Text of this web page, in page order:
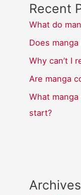
Recent
What do
Does
Why can’t I
Are manga
What
start?
Archives